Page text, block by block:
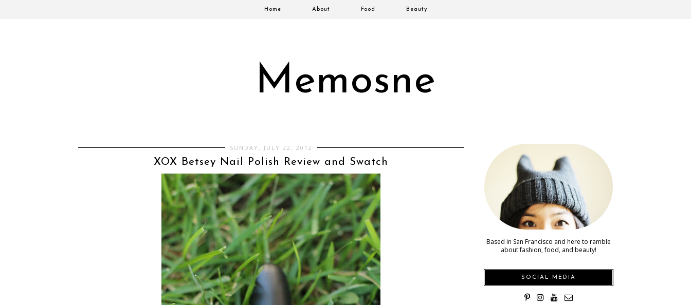
Home About Food Beauty
Memosne
SUNDAY, JULY 22, 2012
XOX Betsey Nail Polish Review and Swatch
Based in San Francisco and here to ramble
about fashion, food, and beauty!
SOCIAL MEDIA